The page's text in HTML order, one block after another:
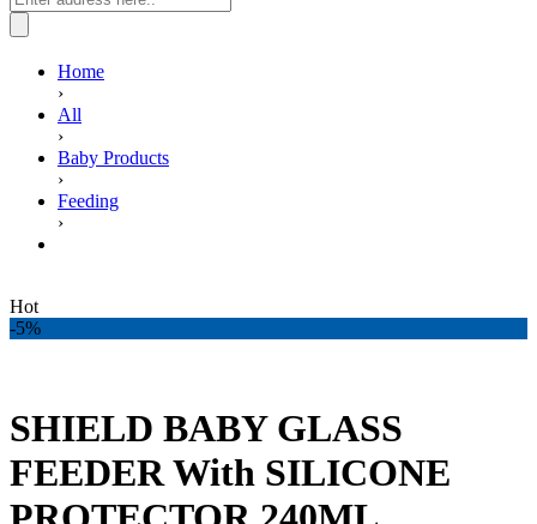
Home
›
All
›
Baby Products
›
Feeding
›
Hot
-5%
SHIELD BABY GLASS
FEEDER With SILICONE